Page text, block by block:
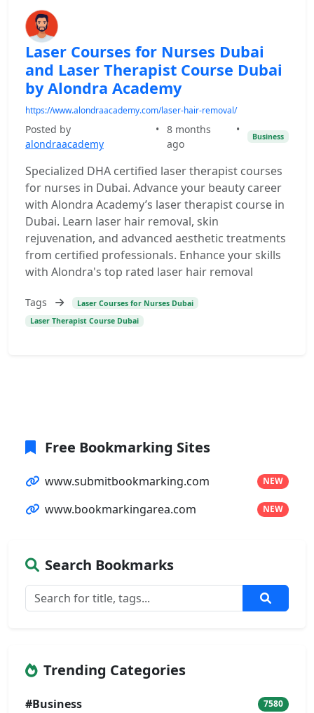
Laser Courses for Nurses Dubai
and Laser Therapist Course Dubai
by Alondra Academy
https://www.alondraacademy.com/laser-hair-removal/
Posted by
alondraacademy
•
8 months
ago
•
Business
Specialized DHA certified laser therapist courses
for nurses in Dubai. Advance your beauty career
with Alondra Academy’s laser therapist course in
Dubai. Learn laser hair removal, skin
rejuvenation, and advanced aesthetic treatments
from certified professionals. Enhance your skills
with Alondra's top rated laser hair removal
Tags
Laser Courses for Nurses Dubai
Laser Therapist Course Dubai
Free Bookmarking Sites
www.submitbookmarking.com NEW
www.bookmarkingarea.com NEW
Search Bookmarks
Trending Categories
#Business 7580